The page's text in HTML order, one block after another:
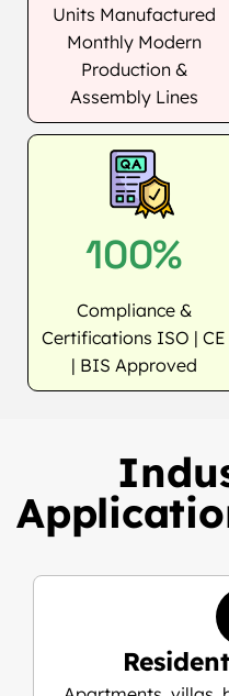
Units Manufactured
Monthly Modern
Production &
Assembly Lines
100%
Compliance &
Certifications ISO | CE
| BIS Approved